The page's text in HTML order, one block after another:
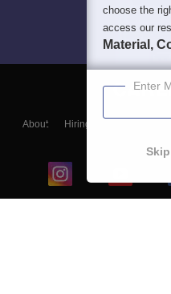
About Hiring
choose the
access our
Material,
Enter
Skip